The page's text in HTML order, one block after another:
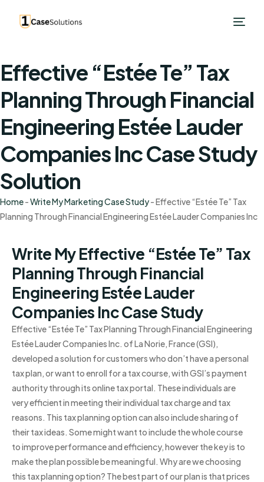
Effective “Estée Te” Tax
Planning Through Financial
Engineering Estée Lauder
Companies Inc Case Study
Solution
Home-Write My Marketing Case Study-Effective “Estée Te” Tax
Planning Through Financial Engineering Estée Lauder Companies Inc
Write My Effective “Estée Te” Tax
Planning Through Financial
Engineering Estée Lauder
Companies Inc Case Study
Effective “Estée Te” Tax Planning Through Financial Engineering
Estée Lauder Companies Inc. of La Norie, France (GSI),
developed a solution for customers who don’t have a personal
tax plan, or want to enroll for a tax course, with GSI’s payment
authority through its online tax portal. These individuals are
very efficient in meeting their individual tax charge and tax
reasons. This tax planning option can also include sharing of
their tax ideas. Some might want to include the whole course
to improve performance and efficiency, however the key is to
make the plan possible be meaningful. Why are we choosing
this tax planning option? The best part of our plan is that prices